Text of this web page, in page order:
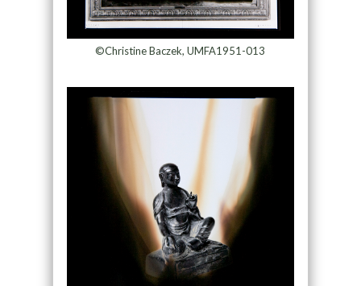
©Christine Baczek, UMFA1951-013